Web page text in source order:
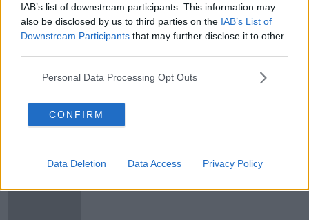
IAB’s list of downstream participants. This information may
also be disclosed by us to third parties on the IAB’s List of
Downstream Participants that may further disclose it to other
Personal Data Processing Opt Outs
CONFIRM
Data Deletion Data Access Privacy Policy
An Post warns of potential delays as
parcel volumes grow by 130%
DPD Parcel Delivery
DOWN TO BUSINESS
9 MAY 2020
at Dublin Mail Centre